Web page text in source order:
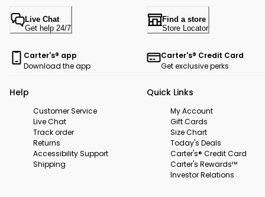
Live Chat
Get help 24/7
Find a store
Store Locator
Carter's® app
Download the app
Carter's® Credit Card
Get exclusive perks
Help
Customer Service
Live Chat
Track order
Returns
Accessibility Support
Shipping
Quick Links
My Account
Gift Cards
Size Chart
Today's Deals
Carter's® Credit Card
Carter's Rewards™
Investor Relations